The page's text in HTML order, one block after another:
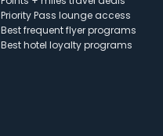
Priority Pass lounge access
Best frequent flyer programs
Best hotel loyalty programs